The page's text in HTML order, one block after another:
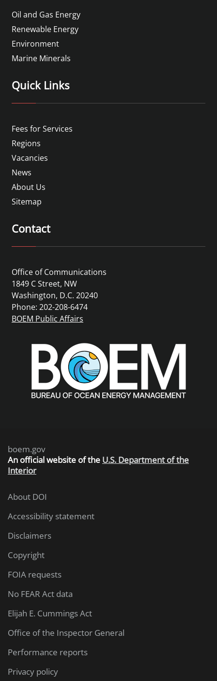
Oil and Gas Energy
Renewable Energy
Environment
Marine Minerals
Quick Links
Fees for Services
Regions
Vacancies
News
About Us
Sitemap
Contact
Office of Communications
1849 C Street, NW
Washington, D.C. 20240
Phone: 202-208-6474
BOEM Public Affairs
boem.gov
An official website of the U.S. Department of the
Interior
About DOI
Accessibility statement
Disclaimers
Copyright
FOIA requests
No FEAR Act data
Elijah E. Cummings Act
Office of the Inspector General
Performance reports
Privacy policy